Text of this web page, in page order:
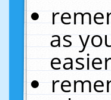
as